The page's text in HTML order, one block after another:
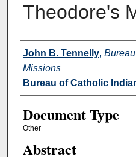
Theodore's
Authors
John B. Tennelly,
Missions
Bureau of Catholic
Document Type
Other
Abstract